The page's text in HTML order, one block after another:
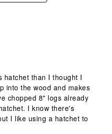
hatchet than I thought I
into the wood and makes
chopped 8" logs already
I know there's
I like using a hatchet to